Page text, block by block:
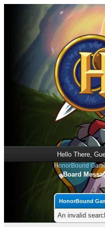
Hello There,
HonorBound
Board
HonorBound
An invalid